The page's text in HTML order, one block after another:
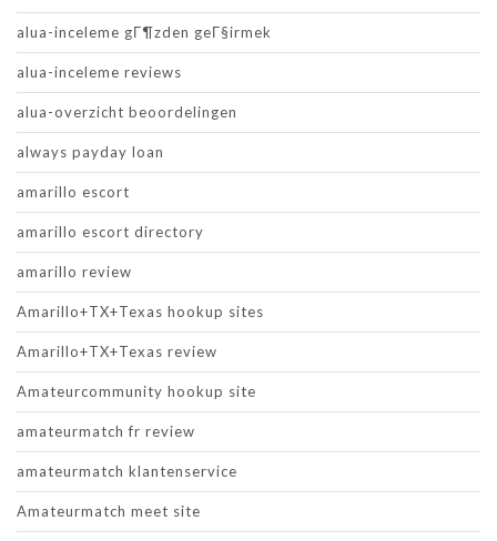
alua-inceleme gГ¶zden geГ§irmek
alua-inceleme reviews
alua-overzicht beoordelingen
always payday loan
amarillo escort
amarillo escort directory
amarillo review
Amarillo+TX+Texas hookup sites
Amarillo+TX+Texas review
Amateurcommunity hookup site
amateurmatch fr review
amateurmatch klantenservice
Amateurmatch meet site